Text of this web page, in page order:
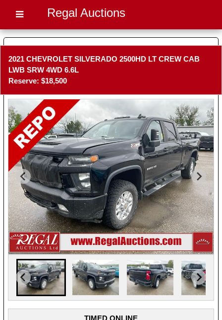
Regal Auctions
2021 CHEVROLET SILVERADO 2500HD LT CREW CAB
LWB SRW 4WD 6.6L
Reserve: $18,500
TIMED ONLINE